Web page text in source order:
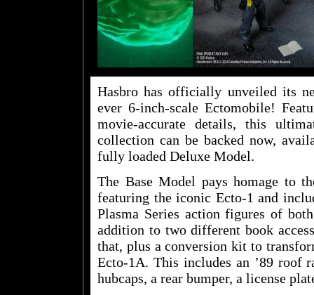
Hasbro has officially unveiled its
ever 6-inch-scale Ectomobile!
movie-accurate details, this
collection can be backed now,
fully loaded Deluxe Model.
The Base Model pays homage to
featuring the iconic Ecto-1 and
Plasma Series action figures of
addition to two different book
that, plus a conversion kit to
Ecto-1A. This includes an ’89 roof
hubcaps, a rear bumper, a license